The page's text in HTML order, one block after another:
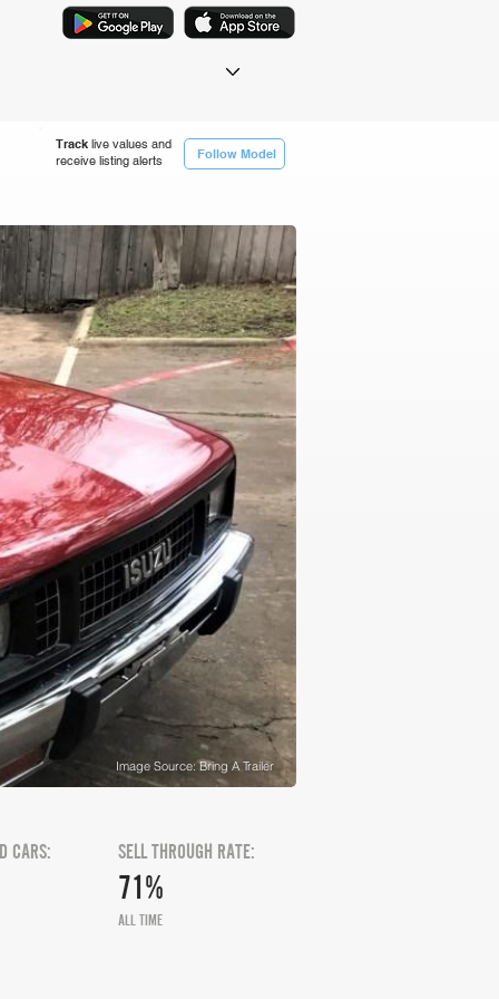
Track live values and
receive listing alerts
Follow Model
Image Source: Bring A Trailer
CARS: SELL THROUGH RATE:
71%
ALL TIME